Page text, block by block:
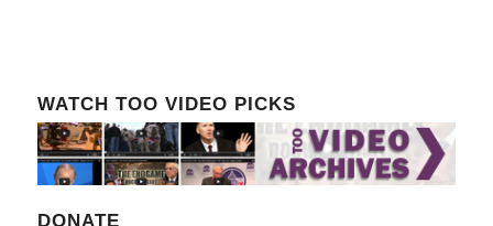
WATCH TOO VIDEO PICKS
DONATE